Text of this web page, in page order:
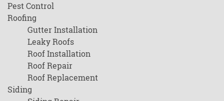
Pest Control
Roofing
Gutter Installation
Leaky Roofs
Roof Installation
Roof Repair
Roof Replacement
Siding